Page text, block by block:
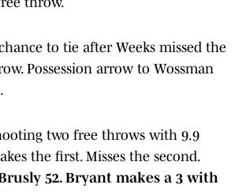
to tie after Weeks missed the
Possession arrow to Wossman
two free throws with 9.9
the first. Misses the second.
52. Bryant makes a 3 with